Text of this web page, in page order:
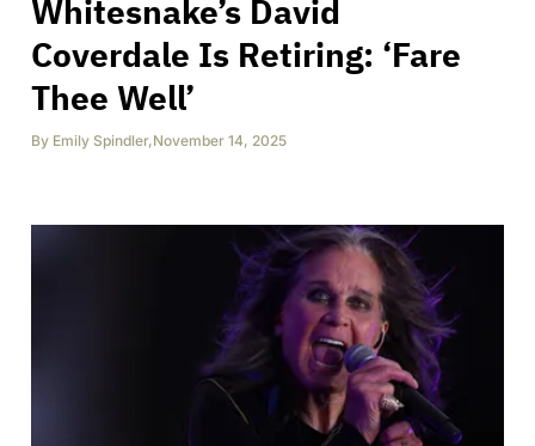
Whitesnake’s David
Coverdale Is Retiring: ‘Fare
Thee Well’
By Emily Spindler,November 14, 2025